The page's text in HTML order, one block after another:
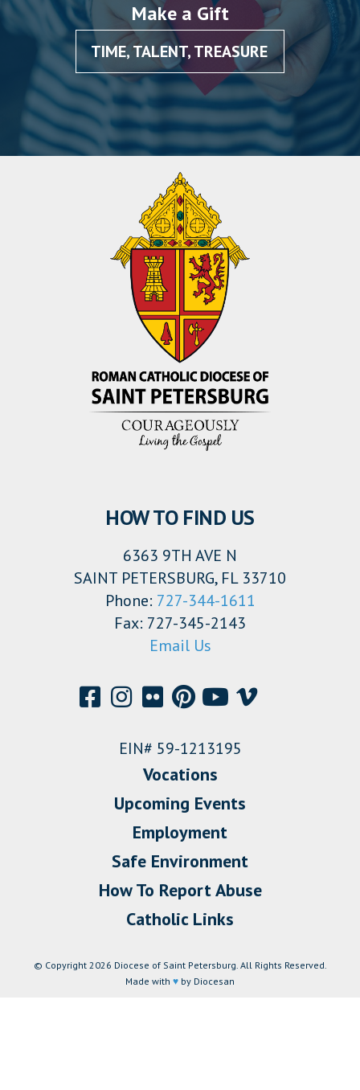
Make a Gift
TIME, TALENT, TREASURE
HOW TO FIND US
6363 9TH AVE N
SAINT PETERSBURG, FL 33710
Phone: 727-344-1611
Fax: 727-345-2143
Email Us
EIN# 59-1213195
Vocations
Upcoming Events
Employment
Safe Environment
How To Report Abuse
Catholic Links
© Copyright 2026 Diocese of Saint Petersburg. All Rights Reserved.
Made with ♥ by Diocesan